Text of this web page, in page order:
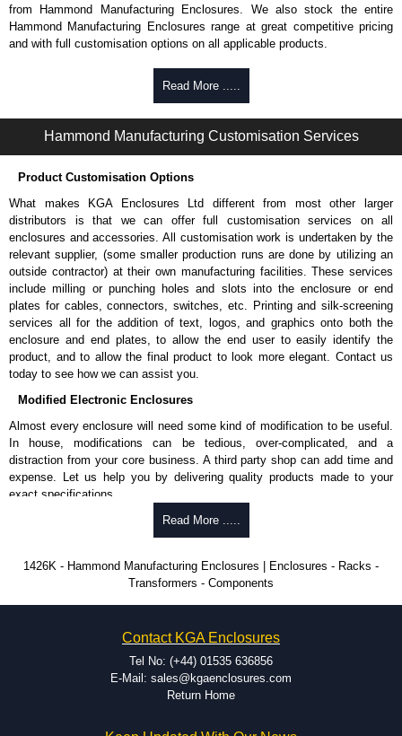
from Hammond Manufacturing Enclosures. We also stock the entire
Hammond Manufacturing Enclosures range at great competitive pricing
and with full customisation options on all applicable products.
Enclosures Ltd as some companies sell knock-offs and copies, so using
To purchase a product, request a quote/lead time and for all other general
promptly to all enquires. Payment options include Bank Transfer, PayPal
and Credit/Debit cards. Unfortunately, we do not accept cash and
cheques.
Share This Product Range
Read More .....
Hammond Manufacturing Customisation Services
Product Customisation Options
What makes KGA Enclosures Ltd different from most other larger
distributors is that we can offer full customisation services on all
enclosures and accessories. All customisation work is undertaken by the
relevant supplier, (some smaller production runs are done by utilizing an
outside contractor) at their own manufacturing facilities. These services
include milling or punching holes and slots into the enclosure or end
plates for cables, connectors, switches, etc. Printing and silk-screening
services all for the addition of text, logos, and graphics onto both the
enclosure and end plates, to allow the end user to easily identify the
product, and to allow the final product to look more elegant. Contact us
today to see how we can assist you.
Modified Electronic Enclosures
Almost every enclosure will need some kind of modification to be useful.
In house, modifications can be tedious, over-complicated, and a
distraction from your core business. A third party shop can add time and
expense. Let us help you by delivering quality products made to your
exact specifications.
Why Use Hammond Manufacturing?
be modified.
Typically, the minimum order is 25 units. This can vary depending
on the product and services required.
dedicated modification facilities located in North America and
Europe. We are knowledgeable, available, and capable.
Hammond helps eliminate scrap and design errors with approval
drawings to confirm correct interpretation of your design
Read More .....
1426K - Hammond Manufacturing Enclosures | Enclosures - Racks -
Transformers - Components
Contact KGA Enclosures
Tel No: (+44) 01535 636856
E-Mail: sales@kgaenclosures.com
Return Home